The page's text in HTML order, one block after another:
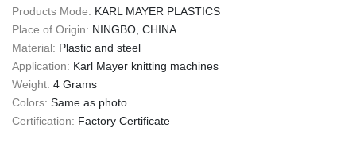
Products Mode: KARL MAYER PLASTICS
Place of Origin: NINGBO, CHINA
Material: Plastic and steel
Application: Karl Mayer knitting machines
Weight: 4 Grams
Colors: Same as photo
Certification: Factory Certificate